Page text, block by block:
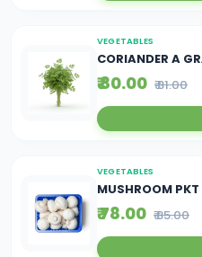
VEGETABLES
CORIANDER A
₹ 80.00 ₹ 81.00
VEGETABLES
MUSHROOM
₹ 78.00 ₹ 85.00